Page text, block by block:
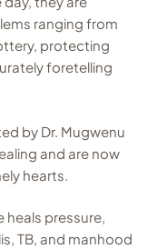
ranging from
protecting
foretelling
by Dr. Mugwenu
and are now
hearts.
heals pressure,
TB, and manhood